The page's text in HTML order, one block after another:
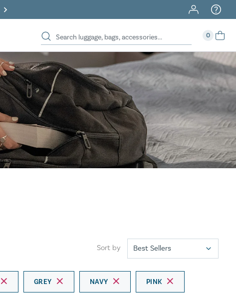
40% Off When You Spend $149 Or More On Duffles
0
Sort by
GREY NAVY PINK